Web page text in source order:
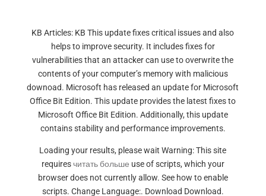
KB Articles: KB This update fixes critical issues and also
helps to improve security. It includes fixes for
vulnerabilities that an attacker can use to overwrite the
contents of your computer’s memory with malicious
downoad. Microsoft has released an update for Microsoft
Office Bit Edition. This update provides the latest fixes to
Microsoft Office Bit Edition. Additionally, this update
contains stability and performance improvements.
Loading your results, please wait Warning: This site
requiresчитать больше use of scripts, which your
browser does not currently allow. See how to enable
scripts. Change Language:. Download Download.